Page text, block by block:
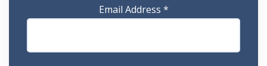
Email Address *